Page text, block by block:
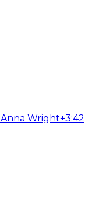
Anna Wright+3:42